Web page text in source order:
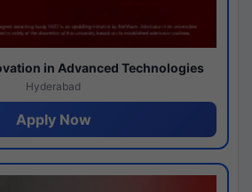
in Advanced Technologies
Hyderabad
Apply Now